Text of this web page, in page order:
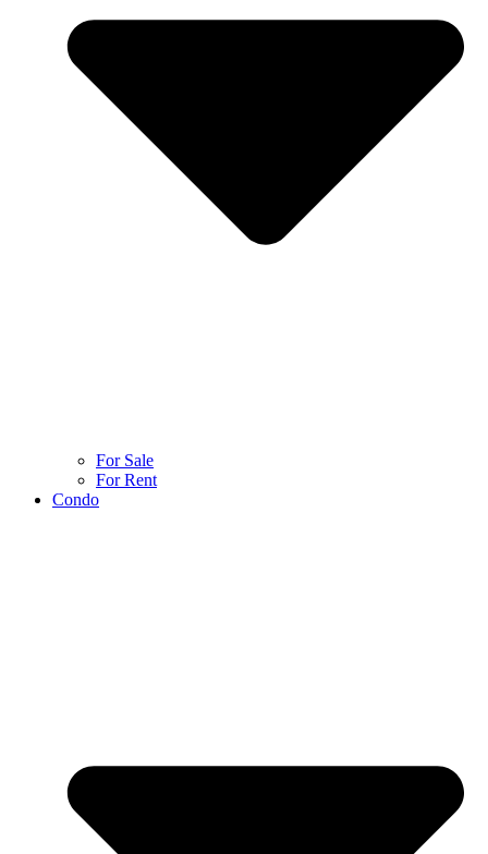
For Sale
For Rent
Condo